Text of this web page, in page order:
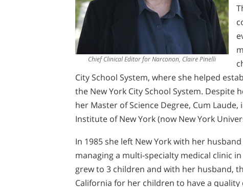
Chief Clinical Editor for Narconon, Claire Pinelli
City School System, where she helped
the New York City School System.
her Master of Science Degree, Cum
Institute of New York (now New York
In 1985 she left New York with her
managing a multi-specialty medical clinic
grew to 3 children and with her husband,
California for her children to have a